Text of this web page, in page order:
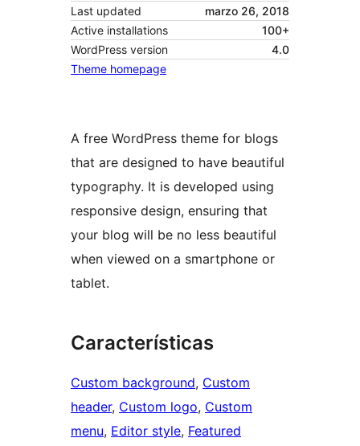
Last updated
marzo 26, 2018
Active installations
100+
WordPress version
4.0
Theme homepage
A free WordPress theme for blogs
that are designed to have beautiful
typography. It is developed using
responsive design, ensuring that
your blog will be no less beautiful
when viewed on a smartphone or
tablet.
Características
Custom background, Custom
header, Custom logo, Custom
menu, Editor style, Featured